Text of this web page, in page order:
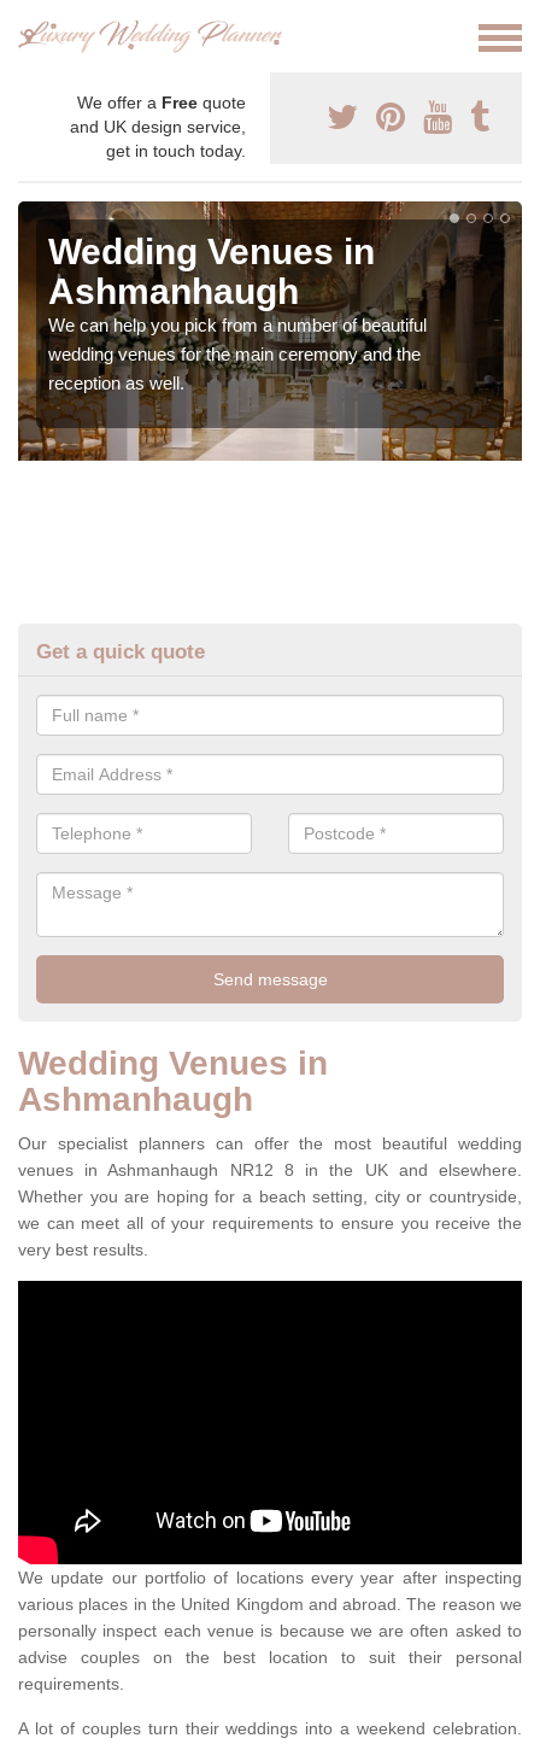
We offer a Free quote
and UK design service,
get in touch today.
Wedding Venues in
Ashmanhaugh
We can help you pick from a number of beautiful
wedding venues for the main ceremony and the
reception as well.
Get a quick quote
Wedding Venues in
Ashmanhaugh
Our specialist planners can offer the most beautiful wedding
venues in Ashmanhaugh NR12 8 in the UK and elsewhere.
Whether you are hoping for a beach setting, city or countryside,
we can meet all of your requirements to ensure you receive the
very best results.
We update our portfolio of locations every year after inspecting
various places in the United Kingdom and abroad. The reason we
personally inspect each venue is because we are often asked to
advise couples on the best location to suit their personal
requirements.
A lot of couples turn their weddings into a weekend celebration.